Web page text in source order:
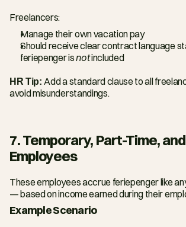
Freelancers:
Manage their own vacation pay
Should receive clear contract language
feriepenger is not included
HR Tip: Add a standard clause to all
avoid misunderstandings.
7. Temporary, Part-Time,
Employees
These employees accrue feriepenger like
— based on income earned during their
Example Scenario